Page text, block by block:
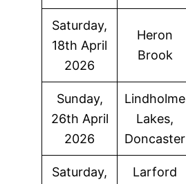
Saturday,
18th April
2026
Heron
Brook
Sunday,
26th April
2026
Lindholme
Lakes,
Doncaster
Saturday,
Larford